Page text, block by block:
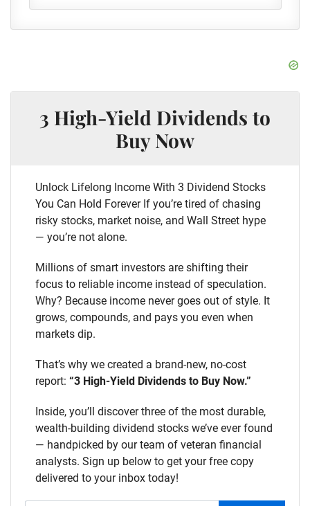
3 High-Yield Dividends to
Buy Now
Unlock Lifelong Income With 3 Dividend Stocks
You Can Hold Forever If you’re tired of chasing
risky stocks, market noise, and Wall Street hype
— you’re not alone.
Millions of smart investors are shifting their
focus to reliable income instead of speculation.
Why? Because income never goes out of style. It
grows, compounds, and pays you even when
markets dip.
That’s why we created a brand-new, no-cost
report: “3 High-Yield Dividends to Buy Now.”
Inside, you’ll discover three of the most durable,
wealth-building dividend stocks we’ve ever found
— handpicked by our team of veteran financial
analysts. Sign up below to get your free copy
delivered to your inbox today!